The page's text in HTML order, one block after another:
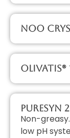
NOO
Olivatis®
PureSyn 2
Non-
low pH